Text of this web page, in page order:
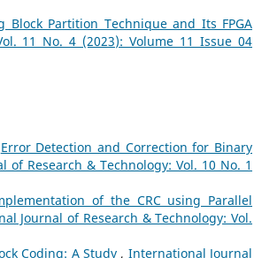
Block Partition Technique and Its FPGA
11 No. 4 (2023): Volume 11 Issue 04
Error Detection and Correction for Binary
of Research & Technology: Vol. 10 No. 1
of the CRC using Parallel
Journal of Research & Technology: Vol.
Coding: A Study , International Journal